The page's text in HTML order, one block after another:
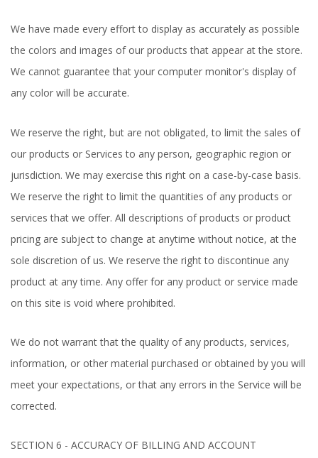
We have made every effort to display as accurately as possible
the colors and images of our products that appear at the store.
We cannot guarantee that your computer monitor's display of
any color will be accurate.
We reserve the right, but are not obligated, to limit the sales of
our products or Services to any person, geographic region or
jurisdiction. We may exercise this right on a case-by-case basis.
We reserve the right to limit the quantities of any products or
services that we offer. All descriptions of products or product
pricing are subject to change at anytime without notice, at the
sole discretion of us. We reserve the right to discontinue any
product at any time. Any offer for any product or service made
on this site is void where prohibited.
We do not warrant that the quality of any products, services,
information, or other material purchased or obtained by you will
meet your expectations, or that any errors in the Service will be
corrected.
SECTION 6 - ACCURACY OF BILLING AND ACCOUNT